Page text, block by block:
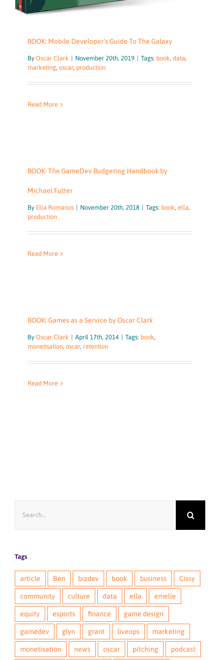
BOOK: Mobile Developer’s Guide To The Galaxy
By Oscar Clark November 20th, 2019 Tags: book, data,
marketing, oscar, production
Read More
BOOK: The GameDev Budgeting Handbook by
Michael Futter
By Ella Romanos November 20th, 2018 Tags: book, ella,
production
Read More
BOOK: Games as a Service by Oscar Clark
By Oscar Clark April 17th, 2014 Tags: book,
monetisation, oscar, retention
Read More
Tags
article Ben bizdev book business Cissy
community culture data ella emelie
equity esports finance game design
gamedev glyn grant liveops marketing
monetisation news oscar pitching podcast